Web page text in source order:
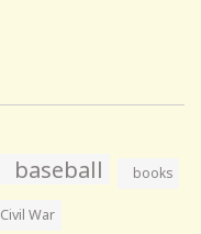
baseball books
Civil War